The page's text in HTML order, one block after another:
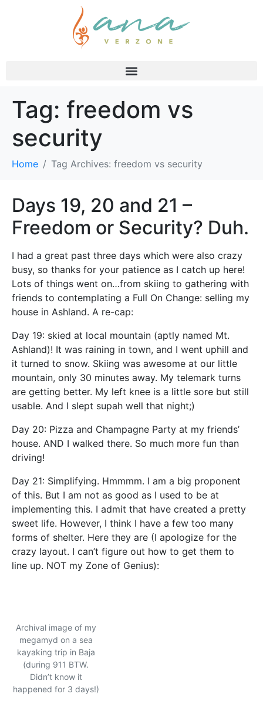
Tag: freedom vs
security
Home Tag Archives: freedom vs security
Days 19, 20 and 21 –
Freedom or Security? Duh.
I had a great past three days which were also crazy
busy, so thanks for your patience as I catch up here!
Lots of things went on…from skiing to gathering with
friends to contemplating a Full On Change: selling my
house in Ashland. A re-cap:
Day 19: skied at local mountain (aptly named Mt.
Ashland)! It was raining in town, and I went uphill and
it turned to snow. Skiing was awesome at our little
mountain, only 30 minutes away. My telemark turns
are getting better. My left knee is a little sore but still
usable. And I slept supah well that night;)
Day 20: Pizza and Champagne Party at my friends’
house. AND I walked there. So much more fun than
driving!
Day 21: Simplifying. Hmmmm. I am a big proponent
of this. But I am not as good as I used to be at
implementing this. I admit that have created a pretty
sweet life. However, I think I have a few too many
forms of shelter. Here they are (I apologize for the
crazy layout. I can’t figure out how to get them to
line up. NOT my Zone of Genius):
Archival image of my
megamyd on a sea
kayaking trip in Baja
(during 911 BTW.
Didn’t know it
happened for 3 days!)